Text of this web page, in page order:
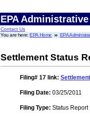
EPA
Contact Us
You are here:EPA Home EPA
Settlement Status
Filing# 17 link:
Filing Date: 03/25/2011
Filing Type: Status Report